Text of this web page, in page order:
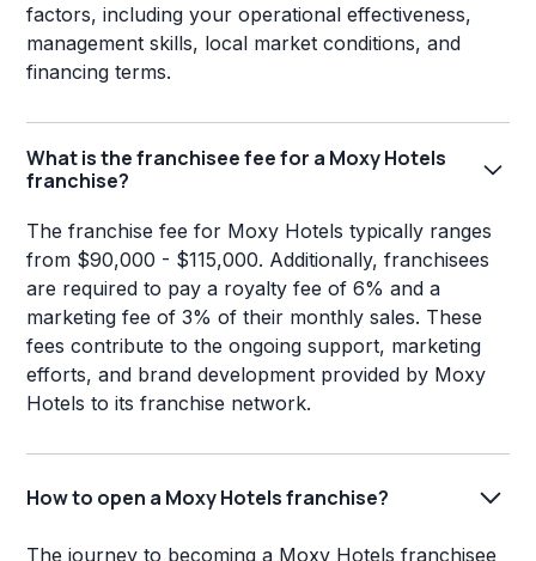
factors, including your operational effectiveness,
management skills, local market conditions, and
financing terms.
What is the franchisee fee for a Moxy Hotels
franchise?
The franchise fee for Moxy Hotels typically ranges
from $90,000 - $115,000. Additionally, franchisees
are required to pay a royalty fee of 6% and a
marketing fee of 3% of their monthly sales. These
fees contribute to the ongoing support, marketing
efforts, and brand development provided by Moxy
Hotels to its franchise network.
How to open a Moxy Hotels franchise?
The journey to becoming a Moxy Hotels franchisee